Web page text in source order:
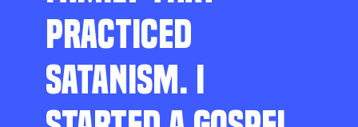
PRACTICED
SATANISM. I